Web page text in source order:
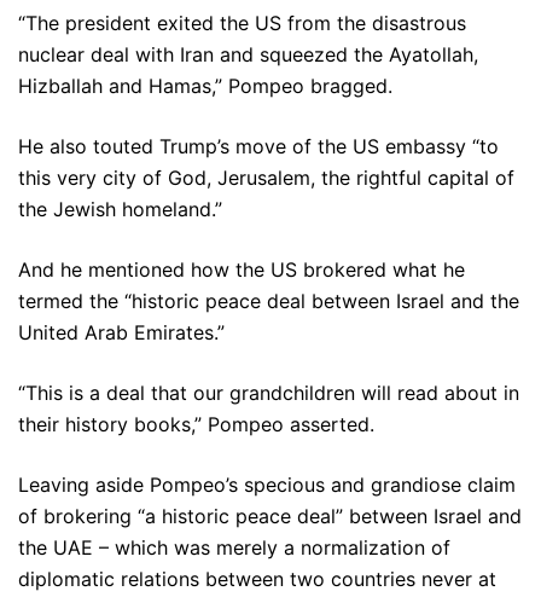
“The president exited the US from the disastrous
nuclear deal with Iran and squeezed the Ayatollah,
Hizballah and Hamas,” Pompeo bragged.
He also touted Trump’s move of the US embassy “to
this very city of God, Jerusalem, the rightful capital of
the Jewish homeland.”
And he mentioned how the US brokered what he
termed the “historic peace deal between Israel and the
United Arab Emirates.”
“This is a deal that our grandchildren will read about in
their history books,” Pompeo asserted.
Leaving aside Pompeo’s specious and grandiose claim
of brokering “a historic peace deal” between Israel and
the UAE – which was merely a normalization of
diplomatic relations between two countries never at